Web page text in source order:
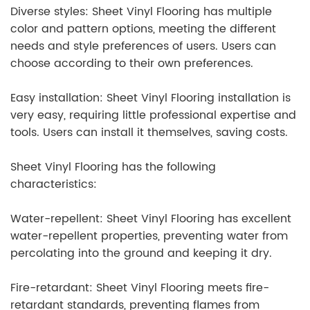
Diverse styles: Sheet Vinyl Flooring has multiple
color and pattern options, meeting the different
needs and style preferences of users. Users can
choose according to their own preferences.
Easy installation: Sheet Vinyl Flooring installation is
very easy, requiring little professional expertise and
tools. Users can install it themselves, saving costs.
Sheet Vinyl Flooring has the following
characteristics:
Water-repellent: Sheet Vinyl Flooring has excellent
water-repellent properties, preventing water from
percolating into the ground and keeping it dry.
Fire-retardant: Sheet Vinyl Flooring meets fire-
retardant standards, preventing flames from